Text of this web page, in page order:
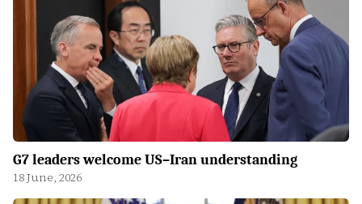
G7 leaders welcome US–Iran understanding
18 June, 2026